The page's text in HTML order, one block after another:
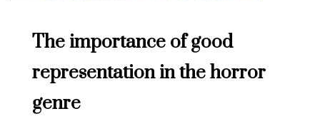
The importance of good
representation in the horror
genre